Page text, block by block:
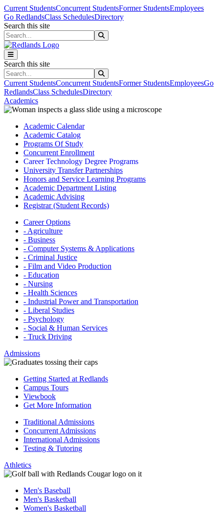
Skip to main content
Skip to main navigation
Skip to footer content
Current StudentsConcurrent StudentsFormer StudentsEmployees
Go RedlandsClass SchedulesDirectory
Search this site
Search this site
Current StudentsConcurrent StudentsFormer StudentsEmployeesGo
RedlandsClass SchedulesDirectory
Academics
Academic Calendar
Academic Catalog
Programs Of Study
Concurrent Enrollment
Career Technology Degree Programs
University Transfer Partnerships
Honors and Service Learning Programs
Academic Department Listing
Academic Advising
Registrar (Student Records)
Career Options
- Agriculture
- Business
- Computer Systems & Applications
- Criminal Justice
- Film and Video Production
- Education
- Nursing
- Health Sciences
- Industrial Power and Transportation
- Liberal Studies
- Psychology
- Social & Human Services
- Truck Driving
Admissions
Getting Started at Redlands
Campus Tours
Viewbook
Get More Information
Traditional Admissions
Concurrent Admissions
International Admissions
Testing & Tutoring
Athletics
Men's Baseball
Men's Basketball
Women's Basketball